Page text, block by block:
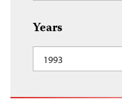
Years
1993